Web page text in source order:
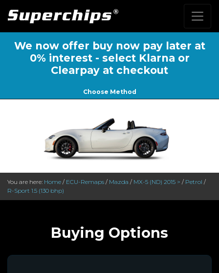
We now offer buy now pay later at
0% interest - select Klarna or
Clearpay at checkout
Choose Method
You are here: Home / ECU-Remaps / Mazda / MX-5 (ND) 2015 > / Petrol /
R-Sport 1.5 (130 bhp)
Buying Options